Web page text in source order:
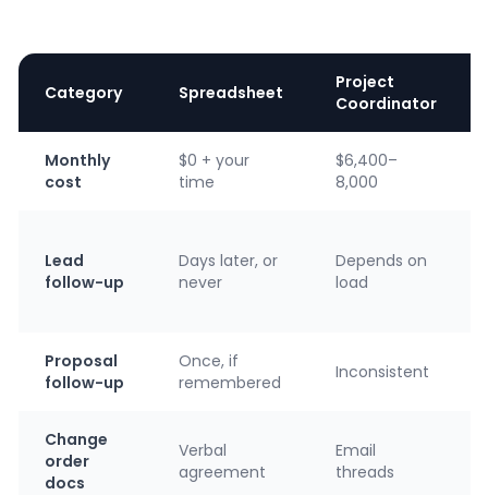
Category Spreadsheet
Project
Coordinator
Monthly
cost
$0 + your
time
$6,400–
8,000
Lead
follow-up
Days later, or
never
Depends on
load
Proposal
follow-up
Once, if
remembered
Inconsistent
Change
order
docs
Verbal
agreement
Email
threads